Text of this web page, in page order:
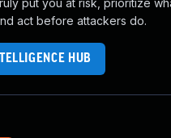
put you at risk, prioritize
act before attackers do.
HUB